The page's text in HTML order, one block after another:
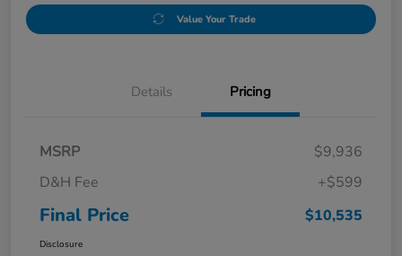
Value Your Trade
Details Pricing
MSRP
$9,936
D&H Fee
+$599
Final Price $10,535
Disclosure